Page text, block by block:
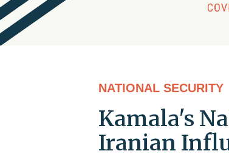
NATIONAL SECURITY
Kamala's
Iranian